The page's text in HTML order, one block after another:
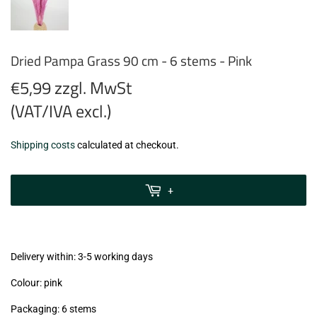
Dried Pampa Grass 90 cm - 6 stems - Pink
€5,99 zzgl. MwSt
(VAT/IVA excl.)
€5,99
zzgl.
Shipping costscalculated at checkout.
+
Delivery within: 3-5 working days
Colour: pink
Packaging: 6 stems